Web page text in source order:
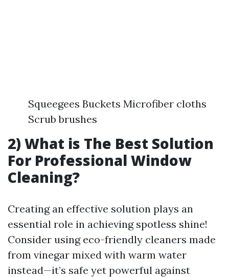
Squeegees Buckets Microfiber cloths
Scrub brushes
2) What is The Best Solution
For Professional Window
Cleaning?
Creating an effective solution plays an
essential role in achieving spotless shine!
Consider using eco-friendly cleaners made
from vinegar mixed with warm water
instead—it’s safe yet powerful against